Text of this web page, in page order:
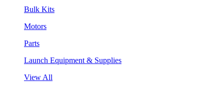
Bulk Kits
Motors
Parts
Launch Equipment & Supplies
View All